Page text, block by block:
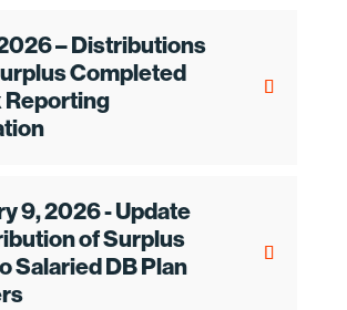
– Distributions
Completed
Reporting
9, 2026 - Update
of Surplus
Salaried DB Plan